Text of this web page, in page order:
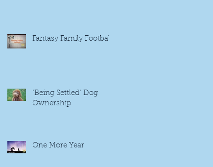
Fantasy Family Football
"Being Settled" Dog
Ownership
One More Year